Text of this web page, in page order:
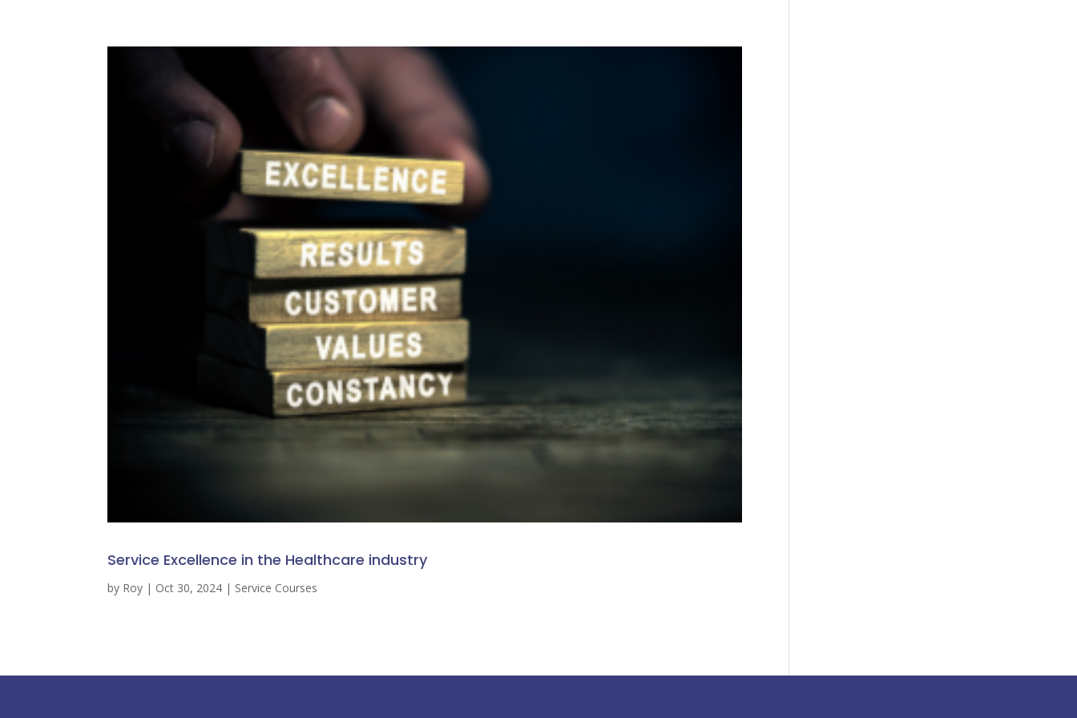
Service Excellence in the Healthcare industry
by Roy | Oct 30, 2024 | Service Courses